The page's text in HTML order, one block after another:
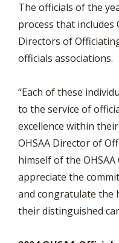
The officials of the
process that includes
Directors of
officials associations.
“Each of these
to the service of
excellence within
OHSAA Director of
himself of the OHSAA
appreciate the
and congratulate the
their distinguished